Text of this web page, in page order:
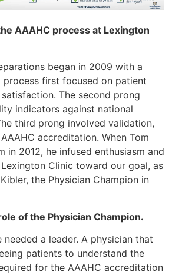
AAAHC process at Lexington
began in 2009 with a
first focused on patient
The second prong
indicators against national
third prong involved validation,
accreditation. When Tom
in 2012, he infused enthusiasm and
Clinic toward our goal, as
the Physician Champion in
of the Physician Champion.
needed a leader. A physician that
patients to understand the
for the AAAHC accreditation